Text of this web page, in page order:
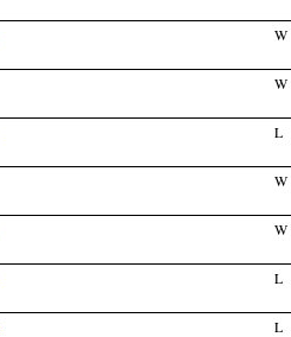
W
W
L
W
W
L
L